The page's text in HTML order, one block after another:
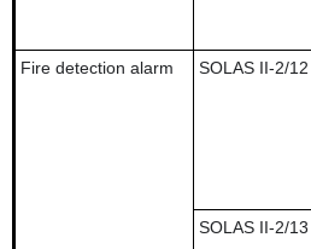
Fire detection alarm
SOLAS II-2/12
SOLAS II-2/13